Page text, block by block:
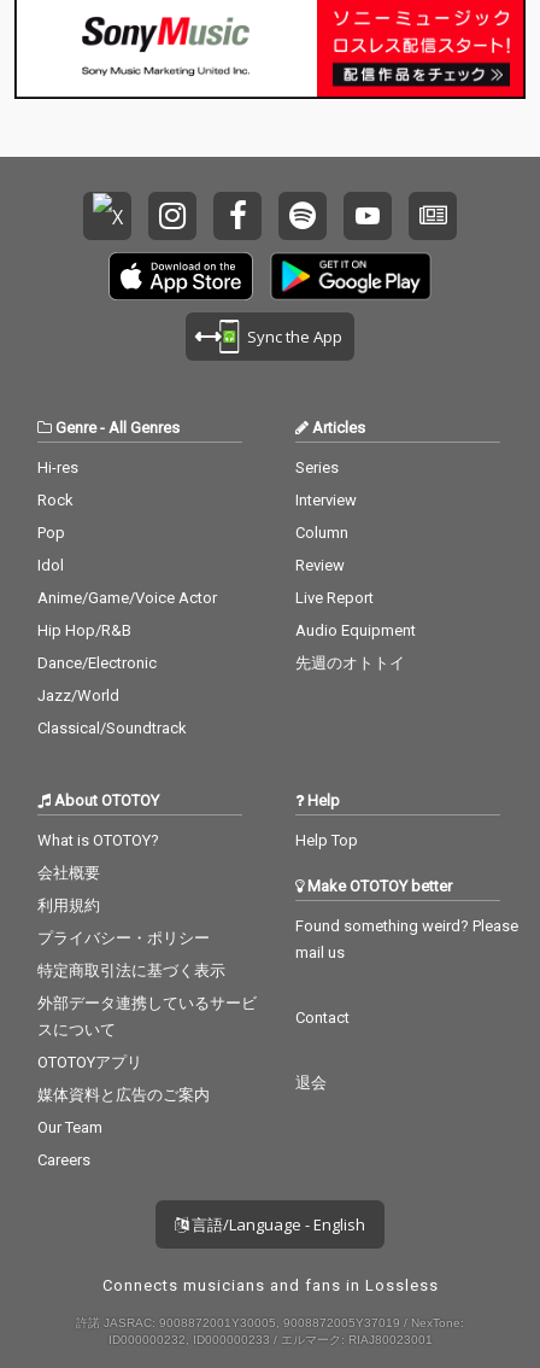
Sync the App
Genre- All Genres
Hi-res
Rock
Pop
Idol
Anime/Game/Voice Actor
Hip Hop/R&B
Dance/Electronic
Jazz/World
Classical/Soundtrack
Articles
Series
Interview
Column
Review
Live Report
Audio Equipment
先週のオトトイ
About OTOTOY
What is OTOTOY?
会社概要
利用規約
プライバシー・ポリシー
特定商取引法に基づく表示
外部データ連携しているサービ
スについて
OTOTOYアプリ
媒体資料と広告のご案内
Our Team
Careers
Help
Help Top
Make OTOTOY better
Found something weird? Please
mail us
Contact
退会
言語/Language - English
Connects musicians and fans in Lossless
許諾 JASRAC: 9008872001Y30005, 9008872005Y37019 / NexTone:
ID000000232, ID000000233 / エルマーク: RIAJ80023001